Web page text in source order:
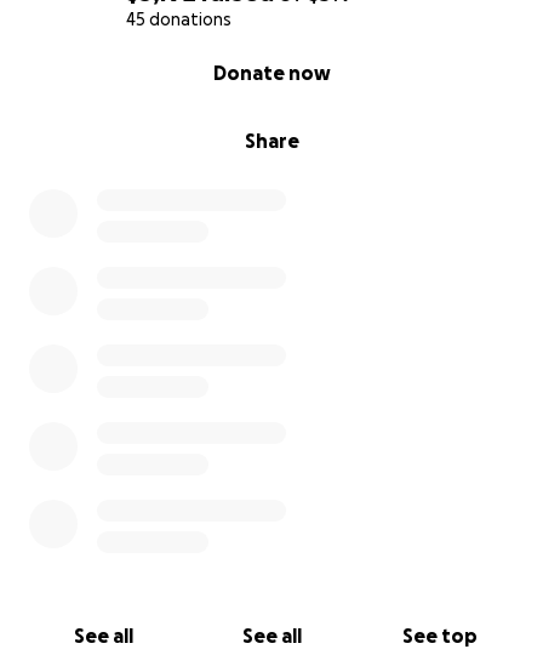
45 donations
Share
Donate now
See all See all See top